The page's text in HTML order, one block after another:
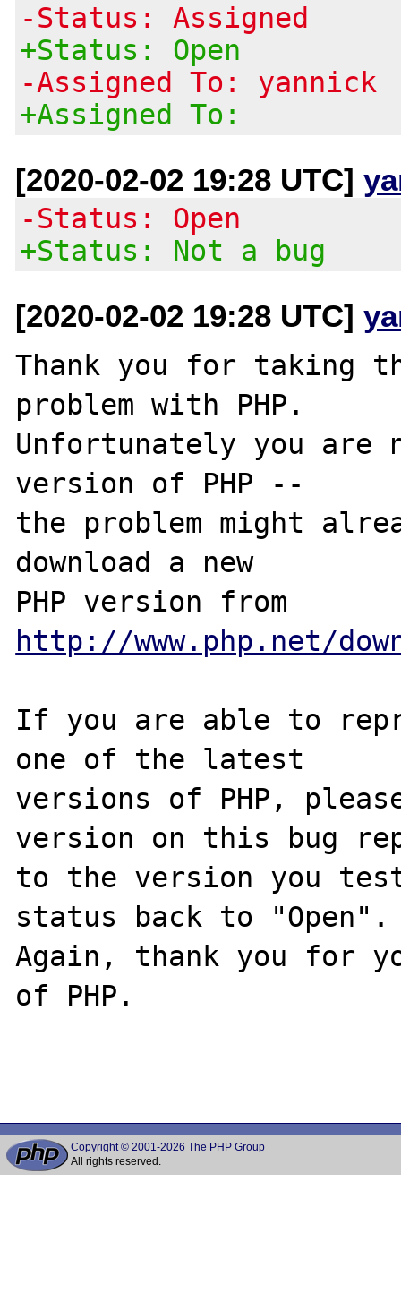
-Status: Assigned
+Status: Open
-Assigned To: yannick
+Assigned To:
[2020-02-02 19:28 UTC]
-Status: Open
+Status: Not a bug
[2020-02-02 19:28 UTC]
Thank you for taking
problem with PHP.
Unfortunately you are
version of PHP --
the problem might
download a new
http://www.php.net/
If you are able to
one of the latest
versions of PHP,
version on this bug
to the version you
status back to "Open".
Again, thank you for
of PHP.
Copyright © 2001-2026 The PHP Group
All rights reserved.